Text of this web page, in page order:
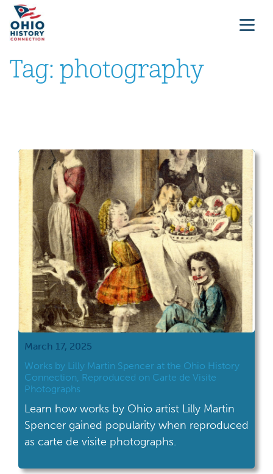
Tag: photography
March 17, 2025
Works by Lilly Martin Spencer at the Ohio History
Connection, Reproduced on Carte de Visite
Photographs
Learn how works by Ohio artist Lilly Martin
Spencer gained popularity when reproduced
as carte de visite photographs.